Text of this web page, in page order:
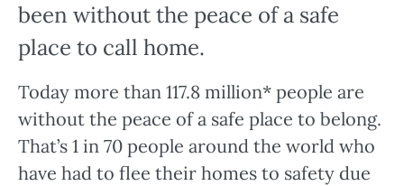
been without the peace of a safe
place to call home.
Today more than 117.8 million* people are
without the peace of a safe place to belong.
That’s 1 in 70 people around the world who
have had to flee their homes to safety due